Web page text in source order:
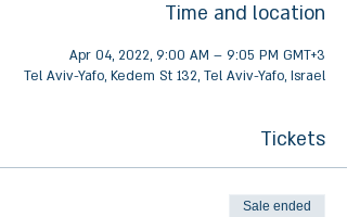
Time and location
Apr 04, 2022, 9:00 AM – 9:05 PM GMT+3
Tel Aviv-Yafo, Kedem St 132, Tel Aviv-Yafo, Israel
Tickets
Sale ended